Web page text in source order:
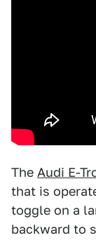
The Audi E-
that is
toggle on a
backward to